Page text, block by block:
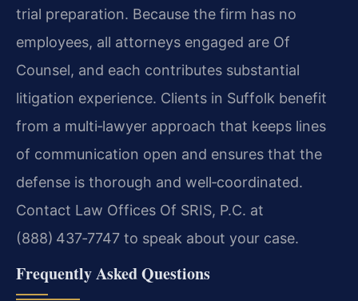
trial preparation. Because the firm has no
employees, all attorneys engaged are Of
Counsel, and each contributes substantial
litigation experience. Clients in Suffolk benefit
from a multi‑lawyer approach that keeps lines
of communication open and ensures that the
defense is thorough and well‑coordinated.
Contact Law Offices Of SRIS, P.C. at
(888) 437‑7747 to speak about your case.
Frequently Asked Questions